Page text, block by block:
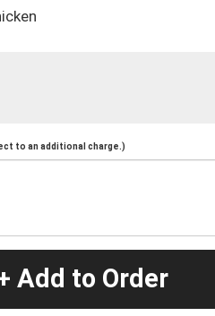
to an additional charge.)
Add to Order